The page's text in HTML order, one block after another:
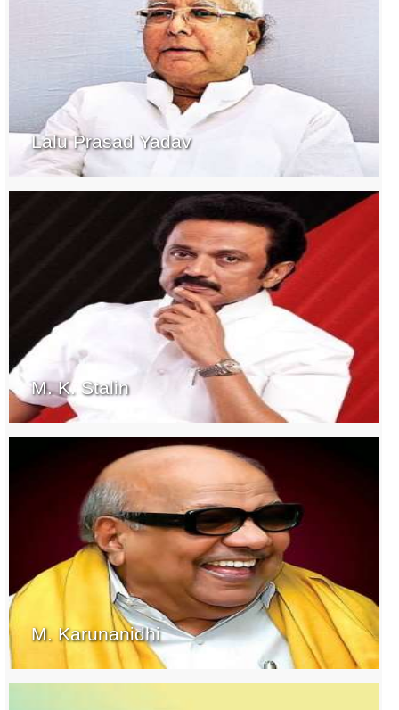
Lalu Prasad Yadav
M. K. Stalin
M. Karunanidhi